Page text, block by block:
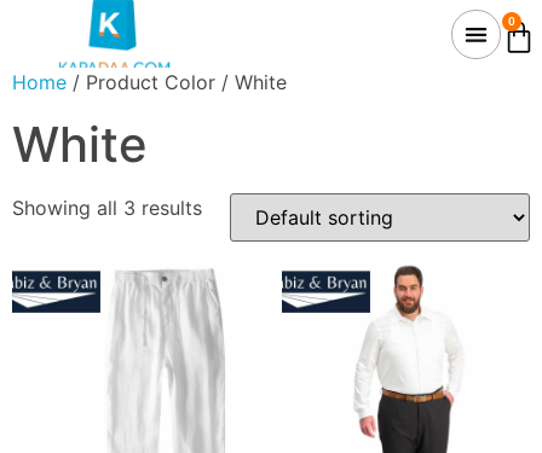
0
Home / Product Color / White
White
Showing all 3 results